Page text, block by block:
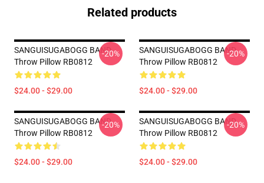
Related products
SANGUISUGABOGG BAND
Throw Pillow RB0812
$24.00 - $29.00
-20%
SANGUISUGABOGG BAND
Throw Pillow RB0812
$24.00 - $29.00
-20%
SANGUISUGABOGG BAND
Throw Pillow RB0812
$24.00 - $29.00
-20%
SANGUISUGABOGG BAND
Throw Pillow RB0812
$24.00 - $29.00
-20%